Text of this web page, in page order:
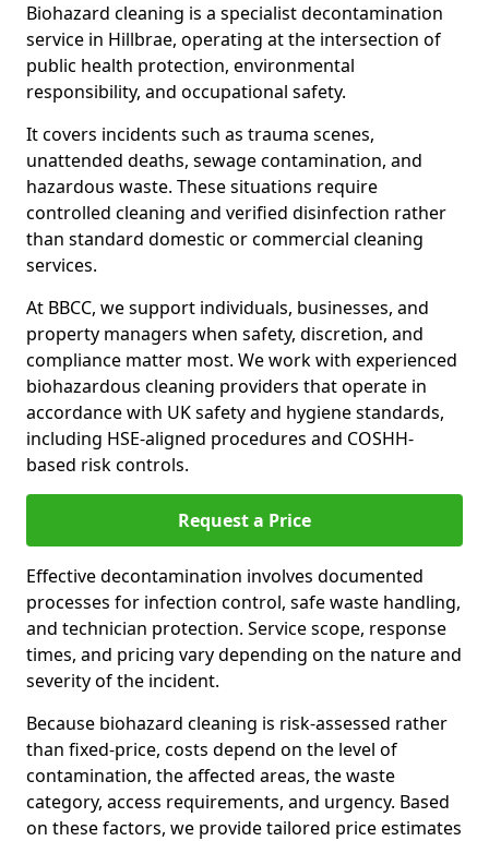
Biohazard cleaning is a specialist decontamination
service in Hillbrae, operating at the intersection of
public health protection, environmental
responsibility, and occupational safety.
It covers incidents such as trauma scenes,
unattended deaths, sewage contamination, and
hazardous waste. These situations require
controlled cleaning and verified disinfection rather
than standard domestic or commercial cleaning
services.
At BBCC, we support individuals, businesses, and
property managers when safety, discretion, and
compliance matter most. We work with experienced
biohazardous cleaning providers that operate in
accordance with UK safety and hygiene standards,
including HSE-aligned procedures and COSHH-
based risk controls.
Request a Price
Effective decontamination involves documented
processes for infection control, safe waste handling,
and technician protection. Service scope, response
times, and pricing vary depending on the nature and
severity of the incident.
Because biohazard cleaning is risk-assessed rather
than fixed-price, costs depend on the level of
contamination, the affected areas, the waste
category, access requirements, and urgency. Based
on these factors, we provide tailored price estimates